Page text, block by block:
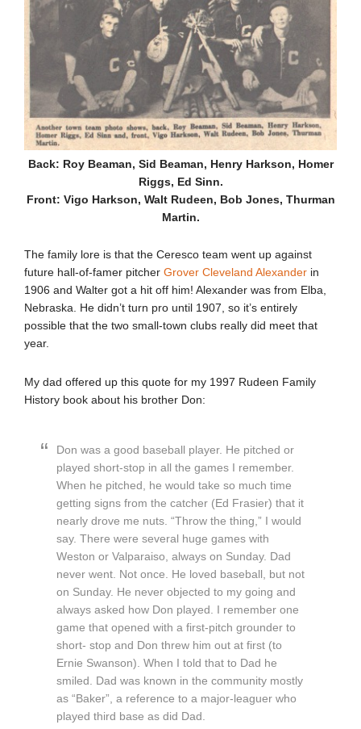
Back: Roy Beaman, Sid Beaman, Henry Harkson, Homer
Riggs, Ed Sinn.
Front: Vigo Harkson, Walt Rudeen, Bob Jones, Thurman
Martin.
The family lore is that the Ceresco team went up against
future hall-of-famer pitcher Grover Cleveland Alexanderin
1906 and Walter got a hit off him! Alexander was from Elba,
Nebraska. He didn’t turn pro until 1907, so it’s entirely
possible that the two small-town clubs really did meet that
year.
My dad offered up this quote for my 1997 Rudeen Family
History book about his brother Don:
Don was a good baseball player. He pitched or
played short-stop in all the games I remember.
When he pitched, he would take so much time
getting signs from the catcher (Ed Frasier) that it
nearly drove me nuts. “Throw the thing,” I would
say. There were several huge games with
Weston or Valparaiso, always on Sunday. Dad
never went. Not once. He loved baseball, but not
on Sunday. He never objected to my going and
always asked how Don played. I remember one
game that opened with a first-pitch grounder to
short- stop and Don threw him out at first (to
Ernie Swanson). When I told that to Dad he
smiled. Dad was known in the community mostly
as “Baker”, a reference to a major-leaguer who
played third base as did Dad.